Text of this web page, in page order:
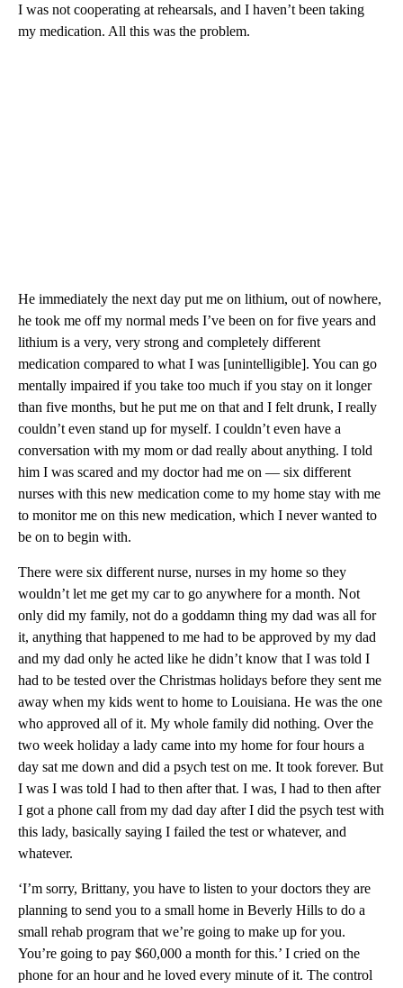
I was not cooperating at rehearsals, and I haven’t been taking
my medication. All this was the problem.
He immediately the next day put me on lithium, out of nowhere,
he took me off my normal meds I’ve been on for five years and
lithium is a very, very strong and completely different
medication compared to what I was [unintelligible]. You can go
mentally impaired if you take too much if you stay on it longer
than five months, but he put me on that and I felt drunk, I really
couldn’t even stand up for myself. I couldn’t even have a
conversation with my mom or dad really about anything. I told
him I was scared and my doctor had me on — six different
nurses with this new medication come to my home stay with me
to monitor me on this new medication, which I never wanted to
be on to begin with.
There were six different nurse, nurses in my home so they
wouldn’t let me get my car to go anywhere for a month. Not
only did my family, not do a goddamn thing my dad was all for
it, anything that happened to me had to be approved by my dad
and my dad only he acted like he didn’t know that I was told I
had to be tested over the Christmas holidays before they sent me
away when my kids went to home to Louisiana. He was the one
who approved all of it. My whole family did nothing. Over the
two week holiday a lady came into my home for four hours a
day sat me down and did a psych test on me. It took forever. But
I was I was told I had to then after that. I was, I had to then after
I got a phone call from my dad day after I did the psych test with
this lady, basically saying I failed the test or whatever, and
whatever.
‘I’m sorry, Brittany, you have to listen to your doctors they are
planning to send you to a small home in Beverly Hills to do a
small rehab program that we’re going to make up for you.
You’re going to pay $60,000 a month for this.’ I cried on the
phone for an hour and he loved every minute of it. The control